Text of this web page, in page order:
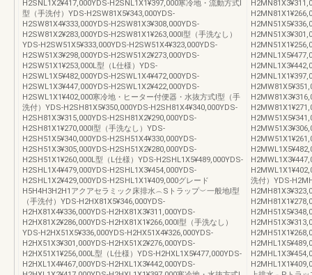
H2SNL1X2¥417,000YDS-H2SNL1X1¥397,000寒冷地・流動方式Ⅰ
型（手洗付）YDS-H2SW81X5¥343,000YDS-
H2SW81X4¥333,000YDS-H2SW81X3¥308,000YDS-
H2SW81X2¥283,000YDS-H2SW81X1¥263,000Ⅰ型（手洗なし）
YDS-H2SW51X5¥333,000YDS-H2SW51X4¥323,000YDS-
H2SW51X3¥298,000YDS-H2SW51X2¥273,000YDS-
H2SW51X1¥253,000L型（L仕様）YDS-
H2SWL1X5¥482,000YDS-H2SWL1X4¥472,000YDS-
H2SWL1X3¥447,000YDS-H2SWL1X2¥422,000YDS-
H2SWL1X1¥402,000寒冷地・ヒーター付便器・水抜方式Ⅰ型（手
洗付）YDS-H2SH81X5¥350,000YDS-H2SH81X4¥340,000YDS-
H2SH81X3¥315,000YDS-H2SH81X2¥290,000YDS-
H2SH81X1¥270,000Ⅰ型（手洗なし）YDS-
H2SH51X5¥340,000YDS-H2SH51X4¥330,000YDS-
H2SH51X3¥305,000YDS-H2SH51X2¥280,000YDS-
H2SH51X1¥260,000L型（L仕様）YDS-H2SHL1X5¥489,000YDS-
H2SHL1X4¥479,000YDS-H2SHL1X3¥454,000YDS-
H2SHL1X2¥429,000YDS-H2SHL1X1¥409,000グレード
H5H4H3H2H1アクアセラミック床排水︵Sトラップ︶一般地Ⅰ型
（手洗付）YDS-H2HX81X5¥346,000YDS-
H2HX81X4¥336,000YDS-H2HX81X3¥311,000YDS-
H2HX81X2¥286,000YDS-H2HX81X1¥266,000Ⅰ型（手洗なし）
YDS-H2HX51X5¥336,000YDS-H2HX51X4¥326,000YDS-
H2HX51X3¥301,000YDS-H2HX51X2¥276,000YDS-
H2HX51X1¥256,000L型（L仕様）YDS-H2HXL1X5¥477,000YDS-
H2HXL1X4¥467,000YDS-H2HXL1X3¥442,000YDS-
洗付）YDS-